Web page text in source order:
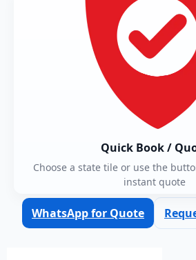
Quick Book /
Choose a state tile or use the
instant quote
WhatsApp for Quote